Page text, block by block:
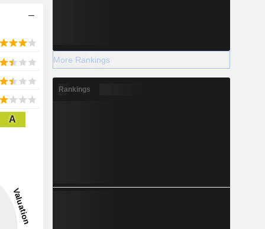
A
More Rankings
Rankings